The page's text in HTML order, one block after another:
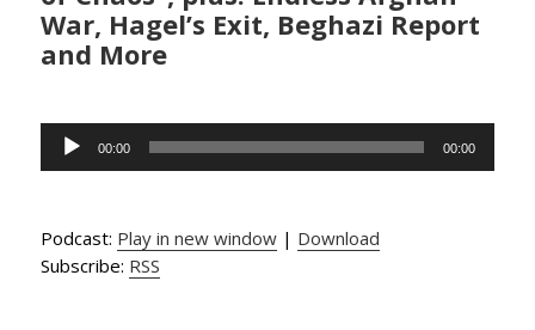
War, Hagel’s Exit, Beghazi Report
and More
Audio
Player
00:00 00:00
Podcast: Play in new window | Download
Subscribe: RSS